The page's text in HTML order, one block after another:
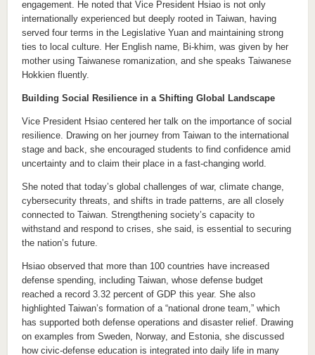
engagement. He noted that Vice President Hsiao is not only
internationally experienced but deeply rooted in Taiwan, having
served four terms in the Legislative Yuan and maintaining strong
ties to local culture. Her English name, Bi-khim, was given by her
mother using Taiwanese romanization, and she speaks Taiwanese
Hokkien fluently.
Building Social Resilience in a Shifting Global Landscape
Vice President Hsiao centered her talk on the importance of social
resilience. Drawing on her journey from Taiwan to the international
stage and back, she encouraged students to find confidence amid
uncertainty and to claim their place in a fast-changing world.
She noted that today’s global challenges of war, climate change,
cybersecurity threats, and shifts in trade patterns, are all closely
connected to Taiwan. Strengthening society’s capacity to
withstand and respond to crises, she said, is essential to securing
the nation’s future.
Hsiao observed that more than 100 countries have increased
defense spending, including Taiwan, whose defense budget
reached a record 3.32 percent of GDP this year. She also
highlighted Taiwan’s formation of a “national drone team,” which
has supported both defense operations and disaster relief. Drawing
on examples from Sweden, Norway, and Estonia, she discussed
how civic-defense education is integrated into daily life in many